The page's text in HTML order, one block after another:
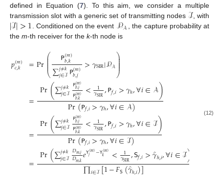
defined in Equation (7). To this aim, we consider a multiple
transmission slot with a generic set of transmitting nodes ℐ, with
|ℐ|>1 . Conditioned on the event 𝒫𝒜
, the capture probability at
the m-th receiver for the k-th node is
𝑝(𝑚)
𝑐,𝑘 =Pr⎛
⎝
⎜
⎜
⎜⎜⎜ 𝖯(𝑚)
𝑏,𝑘
∑𝑗≠𝑘
𝑗∈ℐ𝖯(𝑚)
𝑏,𝑗 >𝛾SIR|𝒫𝒜⎞
⎠
⎟
⎟⎟⎟
⎟
= Pr(∑𝑗≠𝑘
𝑗∈ℐ𝖯(𝑚)
𝑏,𝑗
𝖯(𝑚)
𝑏,𝑘 < 1
𝛾SIR,𝖯𝑓,𝑖>𝛾ℎ,∀𝑖∈𝒜)
Pr(𝖯𝑓,𝑖>𝛾ℎ,∀𝑖∈𝒜)
= Pr(∑𝑗≠𝑘
𝑗∈ℐ𝖯(𝑚)
𝑏,𝑗
𝖯(𝑚)
𝑏,𝑘 < 1
𝛾SIR,𝖯𝑓,𝑖>𝛾ℎ,∀𝑖∈ℐ)
Pr(𝖯𝑓,𝑖>𝛾ℎ,∀𝑖∈ℐ)
= Pr(∑𝑗≠𝑘
𝑗∈ℐ𝐷𝑚,𝑗
𝐷𝑚,𝑘𝑒𝖸(𝑚)
𝑗 −𝖸(𝑚)
𝑘 < 1
𝛾SIR,𝖲𝑓,𝑖>𝛾̂ℎ,𝑖,∀𝑖∈ℐ)
∏𝑖∈ℐ[1−𝐹𝖲(𝛾̂ℎ,𝑖)]
(12)